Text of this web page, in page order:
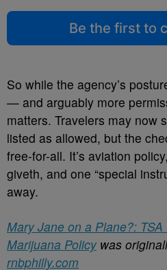
Be the first to
So while the agency’s
— and arguably more
matters. Travelers may now
listed as allowed, but the
free-for-all. It’s aviation
giveth, and one “special
away.
Mary Jane on a Plane?:
Marijuana Policywas
rnbphilly.com